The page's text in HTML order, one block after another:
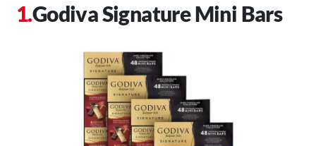
Godiva Signature Mini Bars